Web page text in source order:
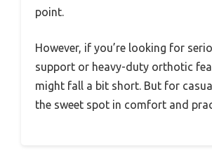
point.
However, if you’re looking for
support or heavy-duty orthotic
might fall a bit short. But for
the sweet spot in comfort and